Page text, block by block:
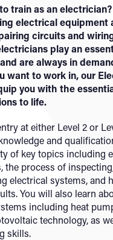
train as an
electrical equipment
circuits and
play an
are always in
want to work in, our
you with the
to life.
at either Level 2 or
and
of key topics including
the process of
electrical systems, and
You will also learn
including heat
technology, as
skills.